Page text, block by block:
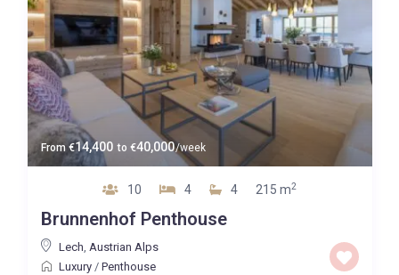
From €14,400 to €40,000/week
10 4 4 215 m2
Brunnenhof Penthouse
Lech, Austrian Alps
Luxury/ Penthouse